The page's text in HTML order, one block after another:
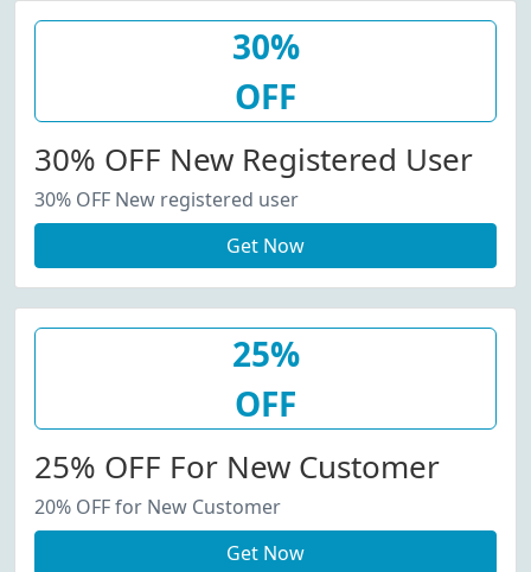
30%
OFF
30% OFF New Registered User
30% OFF New registered user
Get Now
25%
OFF
25% OFF For New Customer
20% OFF for New Customer
Get Now